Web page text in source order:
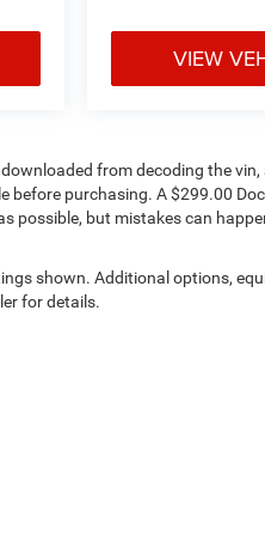
SiriusXM
through Apple CarPlay
charging pad
distinguishes this
touches including
black daylight
fascia detailing
presence on the
VIEW
from decoding the
before purchasing. A $299.00
possible, but mistakes can
shown. Additional options,
for details.